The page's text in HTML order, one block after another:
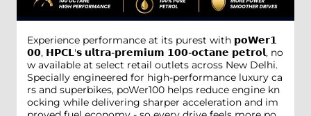
Experience performance at its purest with 𝗽𝗼𝗪𝗲𝗿𝟭
𝟬𝟬, 𝗛𝗣𝗖𝗟'𝘀 𝘂𝗹𝘁𝗿𝗮-𝗽𝗿𝗲𝗺𝗶𝘂𝗺 𝟭𝟬𝟬-𝗼𝗰𝘁𝗮𝗻𝗲 𝗽𝗲𝘁𝗿𝗼𝗹, no
w available at select retail outlets across New Delhi.
Specially engineered for high-performance luxury ca
rs and superbikes, poWer100 helps reduce engine kn
ocking while delivering sharper acceleration and im